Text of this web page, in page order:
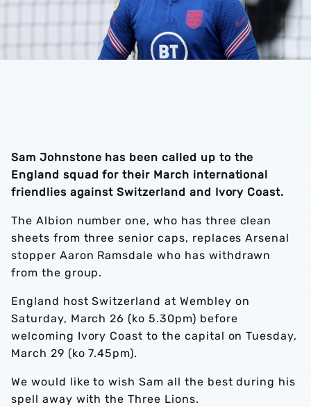
Sam Johnstone has been called up to the
England squad for their March international
friendlies against Switzerland and Ivory Coast.
The Albion number one, who has three clean
sheets from three senior caps, replaces Arsenal
stopper Aaron Ramsdale who has withdrawn
from the group.
England host Switzerland at Wembley on
Saturday, March 26 (ko 5.30pm) before
welcoming Ivory Coast to the capital on Tuesday,
March 29 (ko 7.45pm).
We would like to wish Sam all the best during his
spell away with the Three Lions.